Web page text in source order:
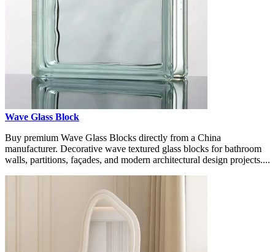
Wave Glass Block
Buy premium Wave Glass Blocks directly from a China
manufacturer. Decorative wave textured glass blocks for bathroom
walls, partitions, façades, and modern architectural design projects....